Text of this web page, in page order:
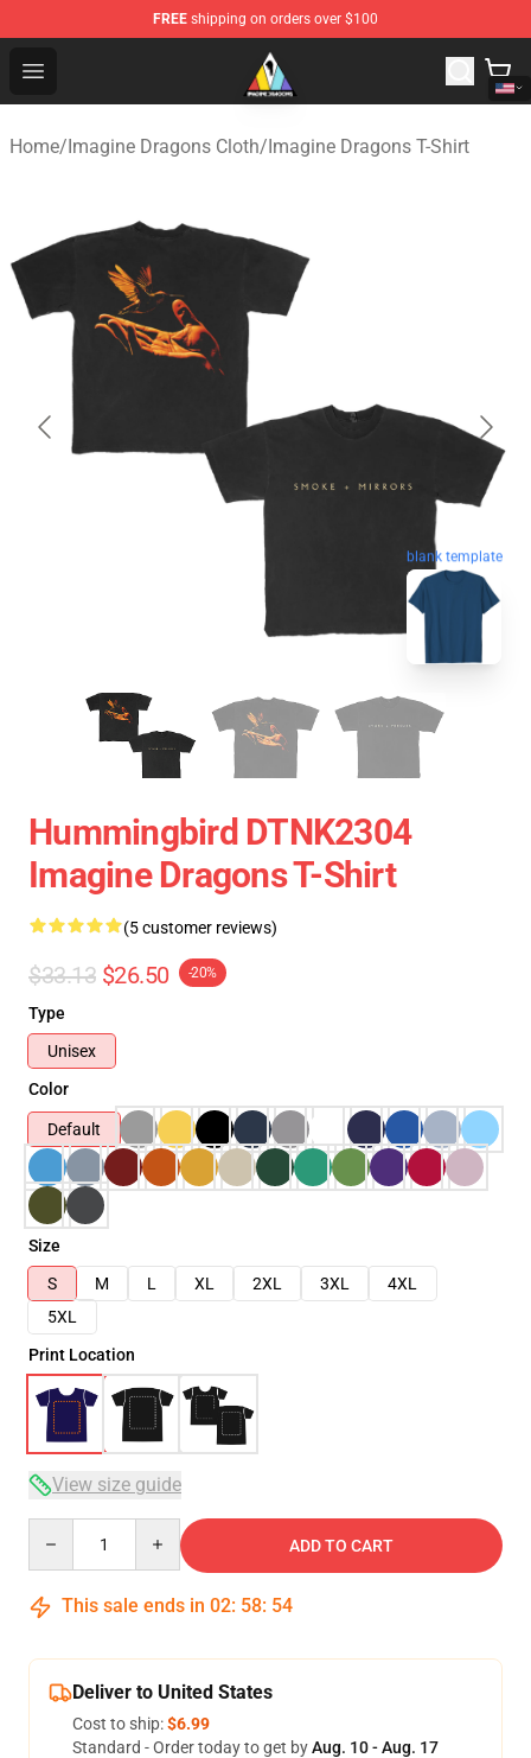
FREE shipping on orders over $100
Open menu
Imagine Dragons Store - Official Imagine Dragons
Home/Imagine Dragons Cloth/Imagine Dragons T-Shirt
blank template
Hummingbird DTNK2304
Imagine Dragons T-Shirt
(5 customer reviews)
$33.13 $26.50 -20%
Type
Unisex
Color
Default
Size
S
M L XL 2XL 3XL
4XL
5XL
Print Location
View size guide
ADD TO CART
This sale ends in 02: 58: 53
Deliver to United States
Cost to ship:$6.99
Standard - Order today to get byAug. 10 - Aug. 17